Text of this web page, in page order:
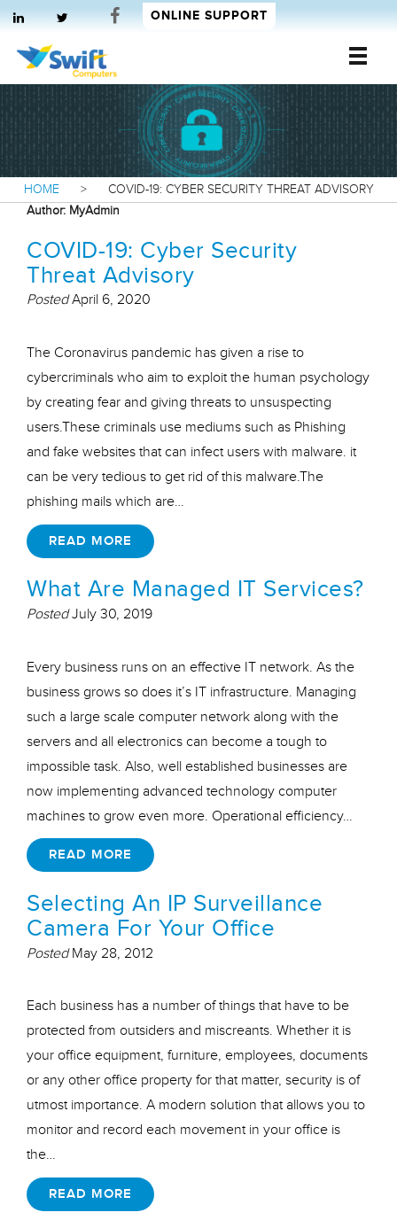
Swift Computers
ONLINE SUPPORT
HOME > COVID-19: CYBER SECURITY THREAT ADVISORY
Author: MyAdmin
COVID-19: Cyber Security
Threat Advisory
PostedApril 6, 2020
The Coronavirus pandemic has given a rise to
cybercriminals who aim to exploit the human psychology
by creating fear and giving threats to unsuspecting
users.These criminals use mediums such as Phishing
and fake websites that can infect users with malware. it
can be very tedious to get rid of this malware.The
phishing mails which are…
READ MORE
What Are Managed IT Services?
PostedJuly 30, 2019
Every business runs on an effective IT network. As the
business grows so does it’s IT infrastructure. Managing
such a large scale computer network along with the
servers and all electronics can become a tough to
impossible task. Also, well established businesses are
now implementing advanced technology computer
machines to grow even more. Operational efficiency…
READ MORE
Selecting An IP Surveillance
Camera For Your Office
PostedMay 28, 2012
Each business has a number of things that have to be
protected from outsiders and miscreants. Whether it is
your office equipment, furniture, employees, documents
or any other office property for that matter, security is of
utmost importance. A modern solution that allows you to
monitor and record each movement in your office is
the…
READ MORE